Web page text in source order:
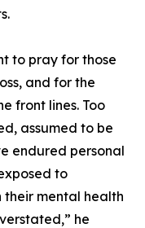
to pray for those
and for the
front lines. Too
assumed to be
endured personal
to
their mental health
he